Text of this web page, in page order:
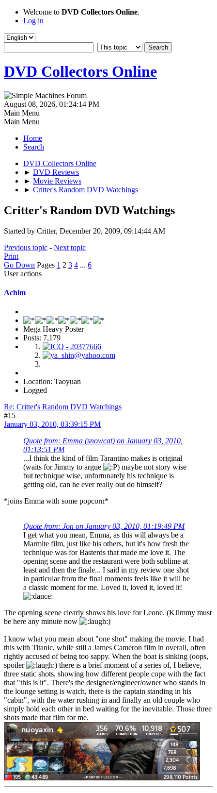
Welcome to DVD Collectors Online.
Log in
DVD Collectors Online
August 08, 2026, 01:24:14 PM
Main Menu
Main Menu
Home
Search
DVD Collectors Online
► DVD Reviews
► Movie Reviews
► Critter's Random DVD Watchings
Critter's Random DVD Watchings
Started by Critter, December 20, 2009, 09:14:44 AM
Previous topic - Next topic
Print
Go Down Pages 1 2 3 4 ... 6
User actions
Achim
Mega Heavy Poster
Posts: 7,179
Location: Taoyuan
Logged
Re: Critter's Random DVD Watchings
#15
January 03, 2010, 03:39:15 PM
Quote from: Emma (snowcat) on January 03, 2010,
01:13:51 PM
...I think the kind of film Tarantino makes is original
(waits for Jimmy to argue
) maybe not story wise
but technique wise, unfortunately his technique is
getting old, can he ever really out do himself?
*joins Emma with some popcorn*
Quote from: Jon on January 03, 2010, 01:19:49 PM
I get what you mean, Emma, as this will always be a
Marmite film, just like his others, but it's how fresh the
technique was for Basterds that made me love it. The
opening scene and the restaurant were both sublime at
least and then the finale... I said in my review one shot
in particular from the final moments feels like it will be
a classic moment for me. Loved it, loved it, loved it!
The opening scene clearly shows his love for Leone. (KJimmy must
be here any minute now
)
I know what you mean about "one shot" making the movie. I had
this with Titanic, while still a James Cameron film in overall, often
rightly accused of being too sappy. When the boat is sinking (oops,
spoiler
) there is a brief moment of a series of, I believe,
three static shots, showing how different people cope with the fact
that "this is it". There's the designer/engineer/owner who stands in
the lounge setting is watch, there is the captain standing in his
"cabin", with the water rushing in and finally an old couple who
simply hold each other in bed waiting for the inevitable. Those three
shots made that film for me.